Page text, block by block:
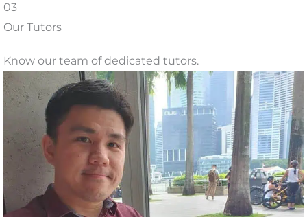
03
Our Tutors
Know our team of dedicated tutors.